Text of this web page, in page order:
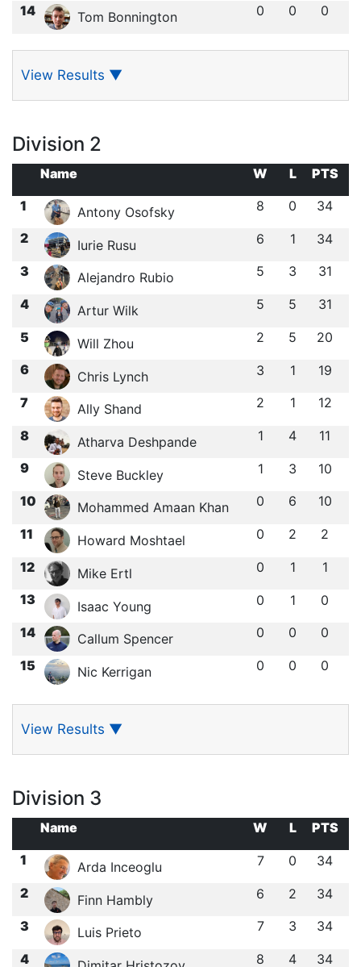
14 Tom Bonnington 0 0 0
View Results ▼
Division 2
Name W L
PTS
1
Antony Osofsky 8 0 34
2 Iurie Rusu 6 1 34
3 Alejandro Rubio 5 3 31
4 Artur Wilk 5 5 31
5 Will Zhou 2 5 20
6 Chris Lynch 3 1 19
7 Ally Shand 2 1 12
8 Atharva Deshpande 1 4 11
9 Steve Buckley 1 3 10
10 Mohammed Amaan Khan 0 6 10
11 Howard Moshtael 0 2 2
12 Mike Ertl 0 1 1
13 Isaac Young 0 1 0
14 Callum Spencer 0 0 0
15 Nic Kerrigan 0 0 0
View Results ▼
Division 3
Name W L
PTS
1
Arda Inceoglu 7 0 34
2 Finn Hambly 6 2 34
3 Luis Prieto 7 3 34
4 8 4 34